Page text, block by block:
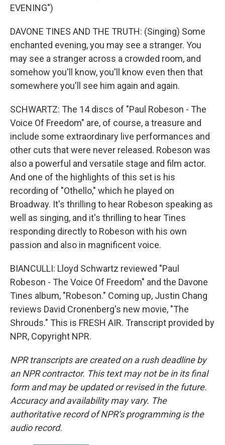
EVENING")
DAVONE TINES AND THE TRUTH: (Singing) Some
enchanted evening, you may see a stranger. You
may see a stranger across a crowded room, and
somehow you'll know, you'll know even then that
somewhere you'll see him again and again.
SCHWARTZ: The 14 discs of "Paul Robeson - The
Voice Of Freedom" are, of course, a treasure and
include some extraordinary live performances and
other cuts that were never released. Robeson was
also a powerful and versatile stage and film actor.
And one of the highlights of this set is his
recording of "Othello," which he played on
Broadway. It's thrilling to hear Robeson speaking as
well as singing, and it's thrilling to hear Tines
responding directly to Robeson with his own
passion and also in magnificent voice.
BIANCULLI: Lloyd Schwartz reviewed "Paul
Robeson - The Voice Of Freedom" and the Davone
Tines album, "Robeson." Coming up, Justin Chang
reviews David Cronenberg's new movie, "The
Shrouds." This is FRESH AIR. Transcript provided by
NPR, Copyright NPR.
NPR transcripts are created on a rush deadline by
an NPR contractor. This text may not be in its final
form and may be updated or revised in the future.
Accuracy and availability may vary. The
authoritative record of NPR’s programming is the
audio record.